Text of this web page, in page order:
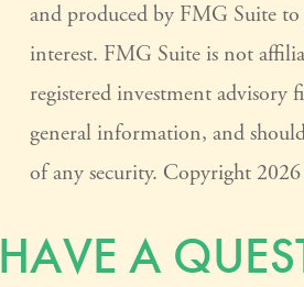
and produced by FMG Suite
interest. FMG Suite is not
registered investment advisory
general information, and
of any security. Copyright
HAVE A